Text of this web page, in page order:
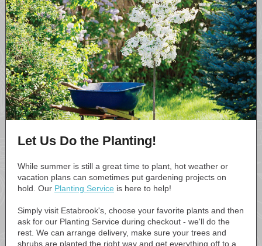
Let Us Do the Planting!
While summer is still a great time to plant, hot weather or
vacation plans can sometimes put gardening projects on
hold. Our Planting Service is here to help!
Simply visit Estabrook's, choose your favorite plants and then
ask for our Planting Service during checkout - we'll do the
rest. We can arrange delivery, make sure your trees and
shrubs are planted the right way and get everything off to a